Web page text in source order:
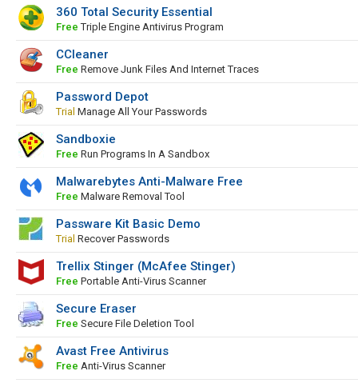
360 Total Security Essential
Free Triple Engine Antivirus Program
CCleaner
Free Remove Junk Files And Internet Traces
Password Depot
Trial Manage All Your Passwords
Sandboxie
Free Run Programs In A Sandbox
Malwarebytes Anti-Malware Free
Free Malware Removal Tool
Passware Kit Basic Demo
Trial Recover Passwords
Trellix Stinger (McAfee Stinger)
Free Portable Anti-Virus Scanner
Secure Eraser
Free Secure File Deletion Tool
Avast Free Antivirus
Free Anti-Virus Scanner